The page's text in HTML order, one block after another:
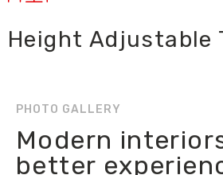
Height Adjustable
PHOTO GALLERY
Modern
better